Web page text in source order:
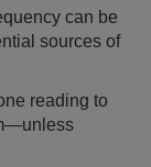
can be
sources of
reading to